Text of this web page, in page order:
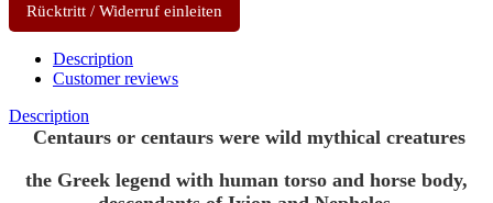
Rücktritt / Widerruf einleiten
Description
Customer reviews
Description
Centaurs or centaurs were wild mythical creatures
the Greek legend with human torso and horse body,